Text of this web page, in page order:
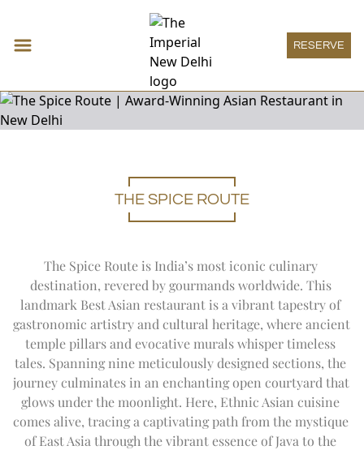
RESERVE
Accommodations
Expand
GRAND HERITAGE ROOM
HERITAGE SUITE
DECO SUITE
VICEROY SUITE
LUXURY SUITE
THE IMPERIAL SUITE
ACCESSIBLE ROOM
Restaurants & Bars
SAN GIMIGNANO
1911 RESTAURANT
THE ATRIUM
PATIALA PEG
THE HARDINGE BAR
1911 BAR
MEETINGS
SOCIAL
ONE IMPERIAL PLACE
REGAL EXCLUSIVITY
SPECIAL OFFERS
Wellness
Expand Wellness
THE IMPERIAL SPA
WELLNESS OFFERS
AYURVEDA
TREATMENT MENU
POOL
YOGA SANCTUM
FITNESS
THE IMPERIAL SALON
Imperial Boutique
Expand
IMPERIAL BOUTIQUE
Imperial Lounge
Expand Imperial
IMPERIAL LOUNGE
Experiences
Expand
ART
DAY TRIP TO TAJ MAHAL
CITY TOUR
THE IMPERIAL FLEET
OFF THE BEATEN TRACK
UPCOMING EVENTS
Special Offers
Expand Special
SUMMER OFFERS
ENDEFRJARUPTES
THE SPICE ROUTE
The Spice Route is India’s most iconic culinary
destination, revered by gourmands worldwide. This
landmark Best Asian restaurant is a vibrant tapestry of
gastronomic artistry and cultural heritage, where ancient
temple pillars and evocative murals whisper timeless
tales. Spanning nine meticulously designed sections, the
journey culminates in an enchanting open courtyard that
glows under the moonlight. Here, Ethnic Asian cuisine
comes alive, tracing a captivating path from the mystique
of East Asia through the vibrant essence of Java to the